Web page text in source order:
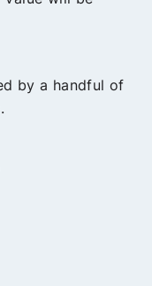
by a handful of